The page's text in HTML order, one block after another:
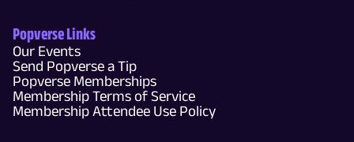
Popverse Links
Our Events
Send Popverse a Tip
Popverse Memberships
Membership Terms of Service
Membership Attendee Use Policy